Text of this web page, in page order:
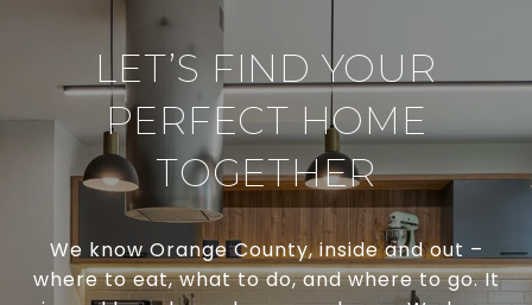
LET’S FIND YOUR
PERFECT HOME
TOGETHER
We know Orange County, inside and out –
where to eat, what to do, and where to go. It